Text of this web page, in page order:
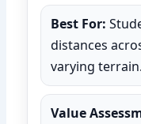
Best For:
distances
varying terrain.
Value